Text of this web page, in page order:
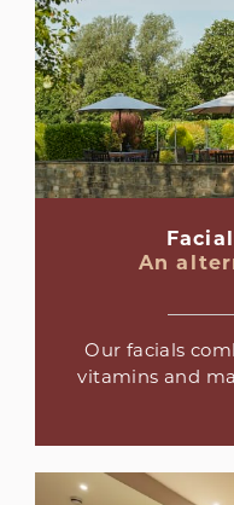
An
Our facials
vitamins and